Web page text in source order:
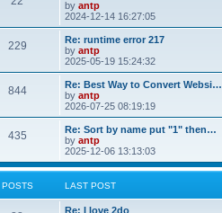
s
t
s
a
s
t
p
o
s
by antp
2024-12-14 16:27:05
229P
s
t
s
L
a
s
t
p
o
s
Re: runtime error 217
by antp
2025-05-19 15:24:32
844P
s
t
s
L
a
s
t
p
o
s
Re: Best Way to Convert Websi…
by antp
2026-07-25 08:19:19
435P
s
L
a
s
t
p
o
Re: Sort by name put "1" then…
by antp
2025-12-06 13:13:03
POSTS LAST POST
L
Re: I love 2do